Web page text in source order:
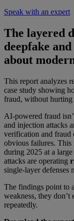
Speak with an expert
The layered
deepfake
about
This report analyzes
case study showing
fraud, without hurting
AI-powered fraud
and injection attacks
verification and fraud
obvious failures. This
during 2025 at a
attacks are operating
single-layer defenses
The findings point to
weakness, they
repeatedly.